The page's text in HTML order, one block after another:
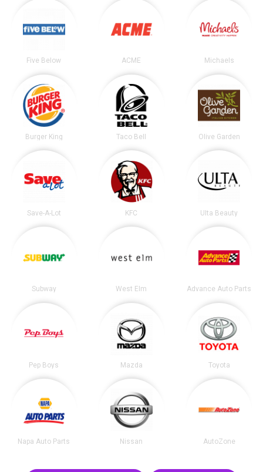
Five Below ACME Michaels
Burger King Taco Bell Olive Garden
Save-A-Lot KFC Ulta Beauty
Subway West Elm Advance Auto Parts
Pep Boys Mazda Toyota
Napa Auto Parts Nissan AutoZone